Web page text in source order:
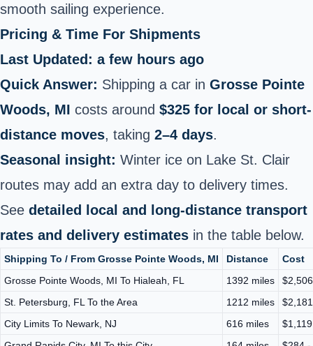
smooth sailing experience.
Pricing & Time For Shipments
Last Updated: a few hours ago
Quick Answer: Shipping a car in Grosse Pointe
Woods, MI costs around $325 for local or short-
distance moves, taking 2–4 days.
Seasonal insight: Winter ice on Lake St. Clair
routes may add an extra day to delivery times.
See detailed local and long-distance transport
rates and delivery estimates in the table below.
Shipping To / From Grosse Pointe Woods, MI Distance
Cost
Grosse Pointe Woods, MI To Hialeah, FL
1392 miles
St. Petersburg, FL To the Area
1212 miles
City Limits To Newark, NJ
616 miles